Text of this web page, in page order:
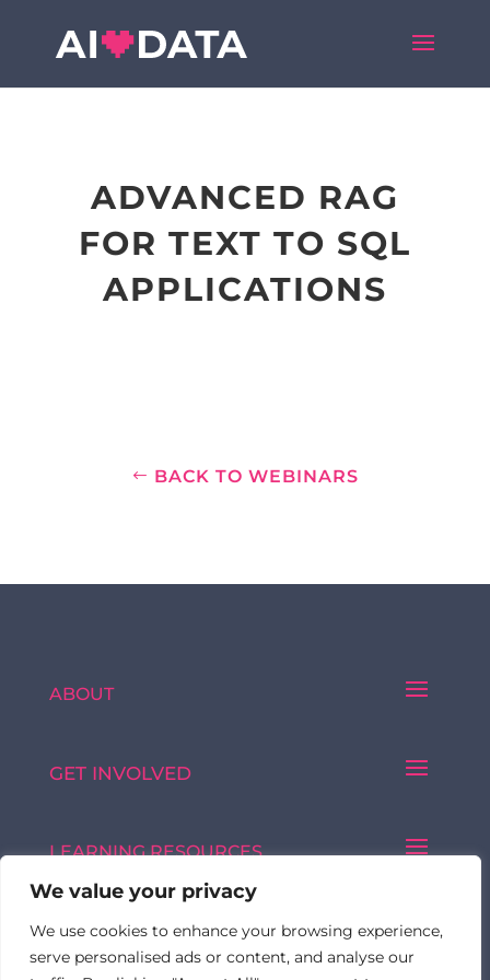
We value your privacy
We use cookies to enhance your browsing experience,
serve personalised ads or content, and analyse our
ADVANCED RAG
FOR TEXT TO SQL
APPLICATIONS
BACK TO WEBINARS
ABOUT
GET INVOLVED
LEARNING RESOURCES
Made with ♥ by © 2026 FormulatedBy